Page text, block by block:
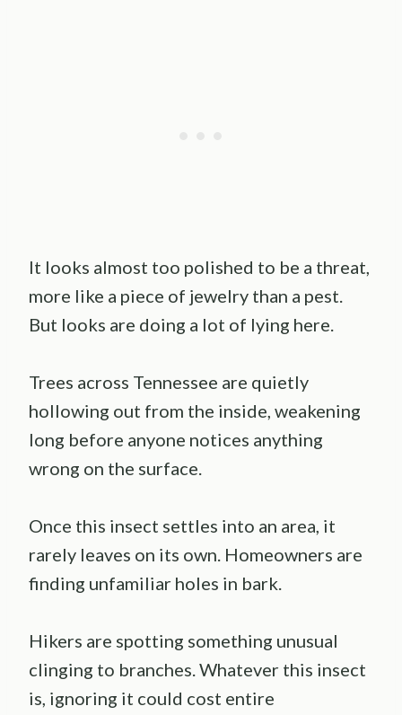
It looks almost too polished to be a threat,
more like a piece of jewelry than a pest.
But looks are doing a lot of lying here.
Trees across Tennessee are quietly
hollowing out from the inside, weakening
long before anyone notices anything
wrong on the surface.
Once this insect settles into an area, it
rarely leaves on its own. Homeowners are
finding unfamiliar holes in bark.
Hikers are spotting something unusual
clinging to branches. Whatever this insect
is, ignoring it could cost entire